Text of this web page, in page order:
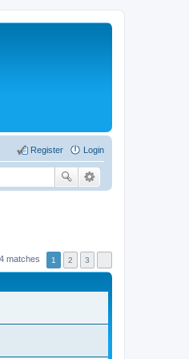
Login
Register
matches 1 2 3